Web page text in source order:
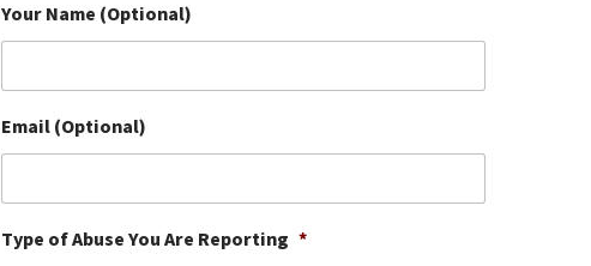
Your Name (Optional)
Email (Optional)
Type of Abuse You Are Reporting *